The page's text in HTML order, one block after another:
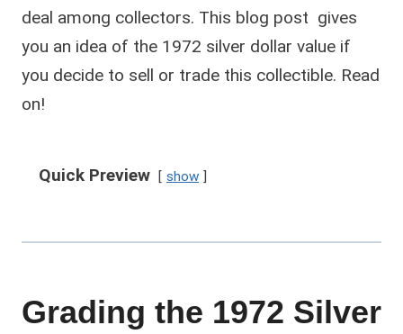
deal among collectors. This blog post gives
you an idea of the 1972 silver dollar value if
you decide to sell or trade this collectible. Read
on!
Quick Preview show
Grading the 1972 Silver